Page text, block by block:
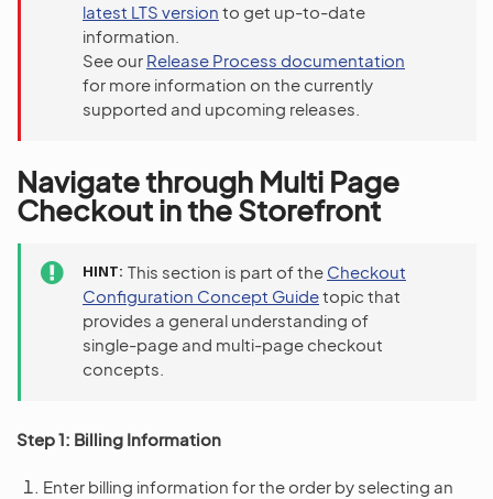
latest LTS version to get up-to-date
information.
See our Release Process documentation
for more information on the currently
supported and upcoming releases.
Navigate through Multi Page
Checkout in the Storefront
HINT This section is part of the Checkout
Configuration Concept Guidetopic that
provides a general understanding of
single-page and multi-page checkout
concepts.
Step 1: Billing Information
Enter billing information for the order by selecting an